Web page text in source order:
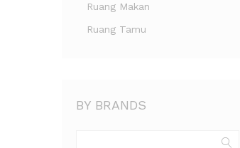
Ruang Makan
Ruang Tamu
BY BRANDS